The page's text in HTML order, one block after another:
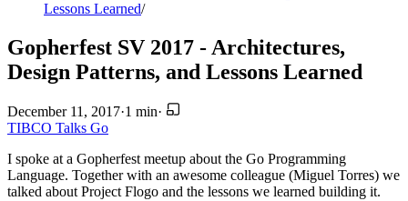
Lessons Learned/
Gopherfest SV 2017 - Architectures,
Design Patterns, and Lessons Learned
December 11, 2017·1 min·
TIBCO Talks Go
I spoke at a Gopherfest meetup about the Go Programming
Language. Together with an awesome colleague (Miguel Torres) we
talked about Project Flogo and the lessons we learned building it.